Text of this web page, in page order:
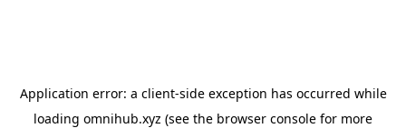
Application error: a client-side exception has occurred while
loading omnihub.xyz (see the browser console for more